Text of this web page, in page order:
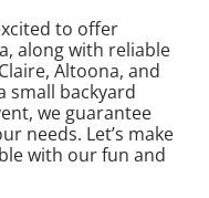
to offer
along with reliable
Altoona, and
small backyard
we guarantee
needs. Let’s make
with our fun and